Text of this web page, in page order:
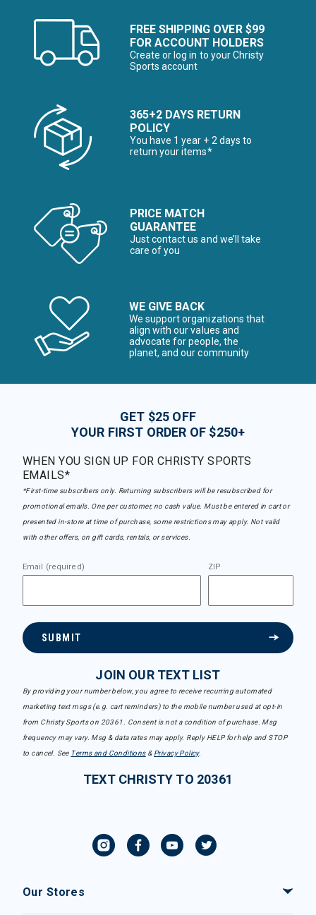
FREE SHIPPING OVER $99
FOR ACCOUNT HOLDERS
Create or log in to your Christy
Sports account
365+2 DAYS RETURN
POLICY
You have 1 year + 2 days to
return your items*
PRICE MATCH
GUARANTEE
Just contact us and we’ll take
care of you
WE GIVE BACK
We support organizations that
align with our values and
advocate for people, the
planet, and our community
GET $25 OFF
YOUR FIRST ORDER OF $250+
WHEN YOU SIGN UP FOR CHRISTY SPORTS
EMAILS*
*First-time subscribers only. Returning subscribers will be resubscribed for
promotional emails. One per customer, no cash value. Must be entered in cart or
presented in-store at time of purchase, some restrictions may apply. Not valid
with other offers, on gift cards, rentals, or services.
Email (required) ZIP
SUBMIT
JOIN OUR TEXT LIST
By providing your number below, you agree to receive recurring automated
marketing text msgs (e.g. cart reminders) to the mobile number used at opt-in
from Christy Sports on 20361. Consent is not a condition of purchase. Msg
frequency may vary. Msg & data rates may apply. Reply HELP for help and STOP
to cancel. See Terms and Conditions& Privacy Policy.
TEXT CHRISTY TO 20361
Our Stores